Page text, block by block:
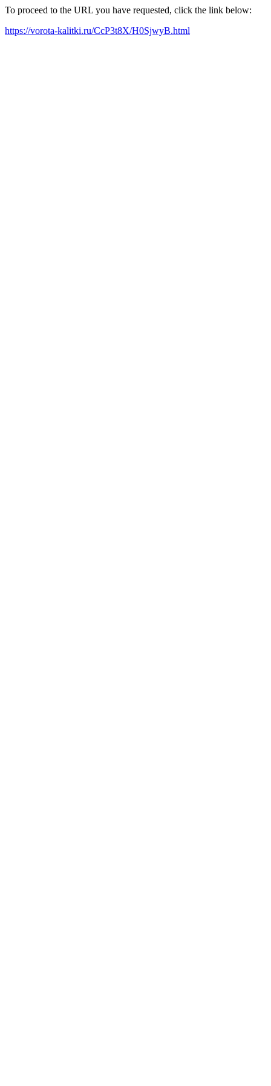
To proceed to the URL you have requested, click the link below:
https://vorota-kalitki.ru/CcP3t8X/H0SjwyB.html